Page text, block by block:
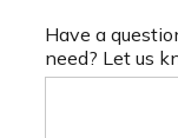
Have a
need? Let us